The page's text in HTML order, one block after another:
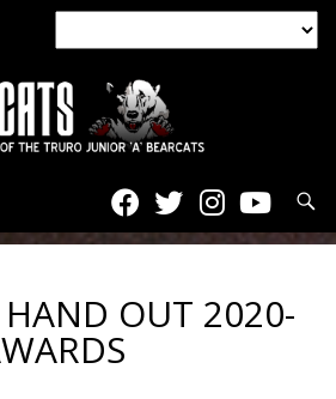
HAND OUT 2020-